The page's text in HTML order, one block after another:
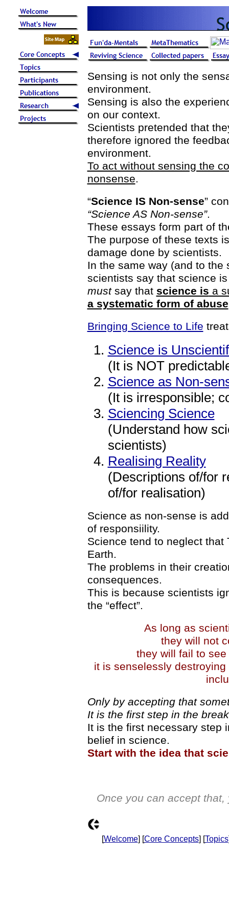
Sensing is not only the
environment.
Sensing is also the
on our context.
Scientists pretended that
therefore ignored the
environment.
To act without sensing the
nonsense.
“Science IS Non-sense”
“Science AS Non-sense”.
These essays form part of
The purpose of these texts
damage done by scientists.
In the same way (and to
scientists say that science is
must say that science is a
a systematic form of abuse
Bringing Science to Life
Science is
(It is NOT
Science as Non-
(It is irresponsible;
Sciencing Science
(Understand how
scientists)
Realising Reality
(Descriptions of/for
of/for realisation)
Science as non-sense is
of responsiility.
Science tend to neglect that
Earth.
The problems in their
consequences.
This is because scientists
the “effect”.
As long as
they will not
they will fail to
it is senselessly
Only by accepting that
It is the first step in the
It is the first necessary step
belief in science.
Start with the idea that
Once you can accept
[Welcome] [Core Concepts] [Topics